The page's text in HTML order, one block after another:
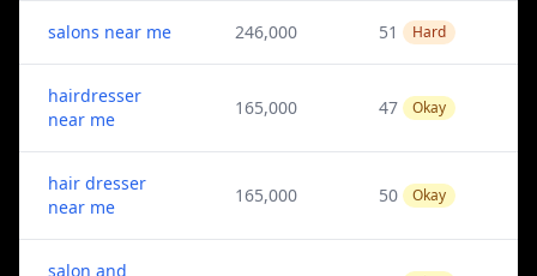
salons near me 246,000 51 Hard
hairdresser
near me
165,000 47 Okay
hair dresser
near me
165,000 50 Okay
salon and